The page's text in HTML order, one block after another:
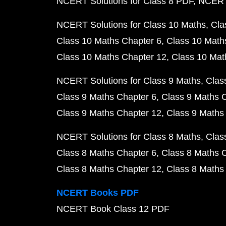
NCERT Solutions for Class 10 Maths
Class 10 Maths Chapter 6 Class 10
Class 10 Maths Chapter 12 Class 10
NCERT Solutions for Class 9 Maths
Class 9 Maths Chapter 6 Class 9 Maths
Class 9 Maths Chapter 12 Class 9
NCERT Solutions for Class 8 Maths
Class 8 Maths Chapter 6 Class 8 Maths
Class 8 Maths Chapter 12 Class 8
NCERT Books PDF
NCERT Book Class 12 PDF